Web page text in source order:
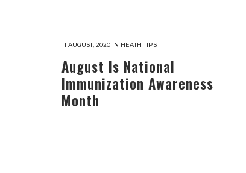
11 AUGUST, 2020 IN HEATH TIPS
August Is National
Immunization Awareness
Month